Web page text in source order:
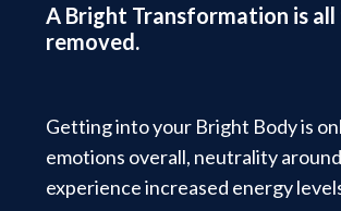
A Bright Transformation is
removed.
Getting into your Bright Body is
emotions overall, neutrality
experience increased energy